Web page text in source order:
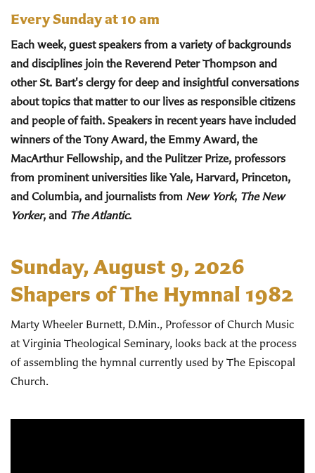
Every Sunday at 10 am
Each week, guest speakers from a variety of backgrounds
and disciplines join the Reverend Peter Thompson and
other St. Bart's clergy for deep and insightful conversations
about topics that matter to our lives as responsible citizens
and people of faith. Speakers in recent years have included
winners of the Tony Award, the Emmy Award, the
MacArthur Fellowship, and the Pulitzer Prize, professors
from prominent universities like Yale, Harvard, Princeton,
and Columbia, and journalists from New York, The New
Yorker, and The Atlantic.
Sunday, August 9, 2026
Shapers of The Hymnal 1982
Marty Wheeler Burnett, D.Min., Professor of Church Music
at Virginia Theological Seminary, looks back at the process
of assembling the hymnal currently used by The Episcopal
Church.